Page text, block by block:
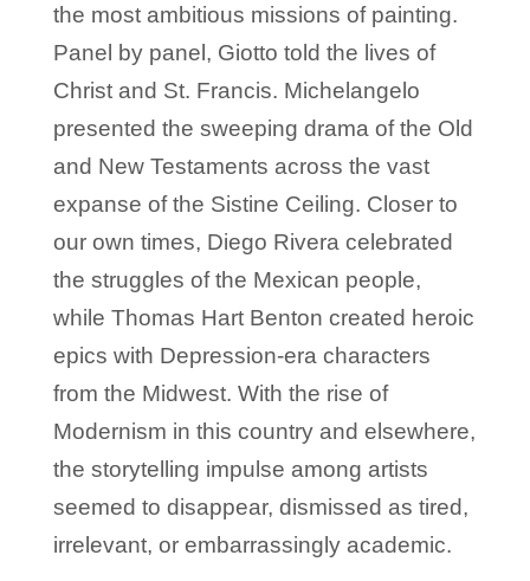
the most ambitious missions of painting.
Panel by panel, Giotto told the lives of
Christ and St. Francis. Michelangelo
presented the sweeping drama of the Old
and New Testaments across the vast
expanse of the Sistine Ceiling. Closer to
our own times, Diego Rivera celebrated
the struggles of the Mexican people,
while Thomas Hart Benton created heroic
epics with Depression-era characters
from the Midwest. With the rise of
Modernism in this country and elsewhere,
the storytelling impulse among artists
seemed to disappear, dismissed as tired,
irrelevant, or embarrassingly academic.